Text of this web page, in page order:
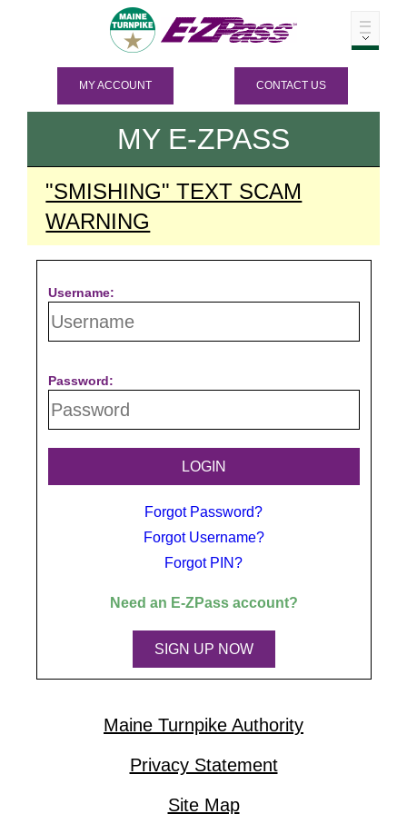
MY ACCOUNT CONTACT US
MY E-ZPASS
"SMISHING" TEXT SCAM
WARNING
Username:
Password:
Forgot Password?
Forgot Username?
Forgot PIN?
Need an E-ZPassaccount?
SIGN UP NOW
Maine Turnpike Authority
Privacy Statement
Site Map